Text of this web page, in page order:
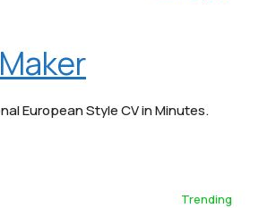
European Style CV in Minutes.
Trending